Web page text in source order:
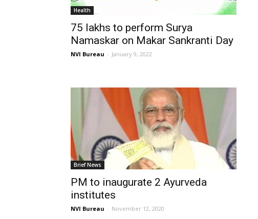
Health
75 lakhs to perform Surya
Namaskar on Makar Sankranti Day
NVI Bureau - January 9, 2022
Brief News
PM to inaugurate 2 Ayurveda
institutes
NVI Bureau - November 12, 2020